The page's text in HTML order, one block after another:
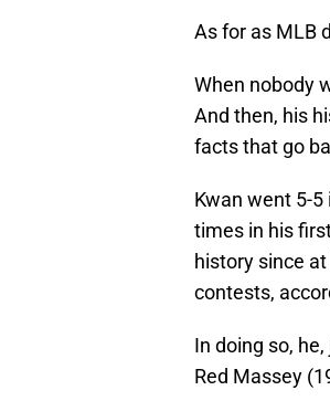
As for as MLB
When nobody
And then, his
facts that go
Kwan went 5-
times in his
history since
contests,
In doing so,
Red Massey